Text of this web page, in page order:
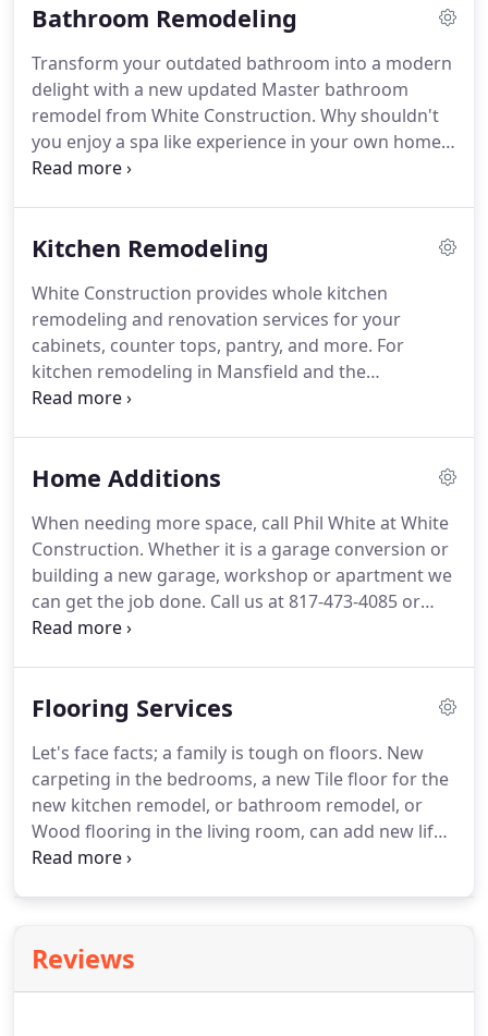
Construction, an experienced and trustworthy
In these uncertain times, it may make more sense
to remodel your home than to go through the
headache and expense of buying a new home.
Bathroom Remodeling
Transform your outdated bathroom into a modern
delight with a new updated Master bathroom
remodel from White Construction. Why shouldn't
you enjoy a spa like experience in your own home
to relax and unwind?
Mansfield, Burleson, Midlothian, Arlington, Texas
choosing to remove the old style garden tub and
replace it with a large walk in shower with a built in
shower seat.
Kitchen Remodeling
White Construction provides whole kitchen
remodeling and renovation services for your
cabinets, counter tops, pantry, and more. For
kitchen remodeling in Mansfield and the
surrounding areas, White Construction has the
magnificent updated gourmet kitchen.
kitchen and install new cabinets, granite or quartz
counterops, add a walk-in pantry, or doing
something in between, our experienced
remodeling experts can help you find a style and
taste within your budget.
Home Additions
When needing more space, call Phil White at White
Construction. Whether it is a garage conversion or
building a new garage, workshop or apartment we
can get the job done. Call us at 817-473-4085 or
email us at builderphil@gmail.com for a quote on
garage conversions, insure that your addition will
do Garage Conversions that look original to the
home.
Flooring Services
Let's face facts; a family is tough on floors. New
carpeting in the bedrooms, a new Tile floor for the
new kitchen remodel, or bathroom remodel, or
Wood flooring in the living room, can add new life
and vitality to your home.
remodel job needs new Wood, Vinyl Plank, Carpet,
or Tile floors.Whether the job is large or small, Call
Reviews